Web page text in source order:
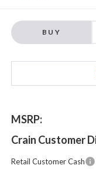
BUY
MSRP:
Crain Customer
Retail Customer Cash